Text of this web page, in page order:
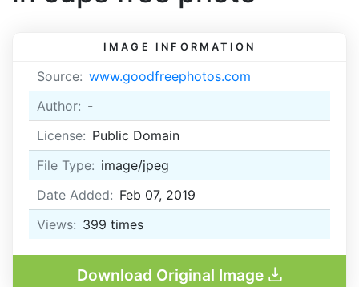
IMAGE INFORMATION
Source: www.goodfreephotos.com
Author: -
License: Public Domain
File Type: image/jpeg
Date Added: Feb 07, 2019
Views: 399 times
Download Original Image